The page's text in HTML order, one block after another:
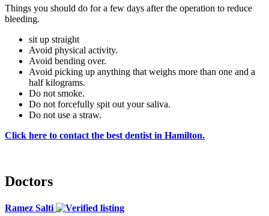
Things you should do for a few days after the operation to reduce
bleeding.
sit up straight
Avoid physical activity.
Avoid bending over.
Avoid picking up anything that weighs more than one and a
half kilograms.
Do not smoke.
Do not forcefully spit out your saliva.
Do not use a straw.
Click here to contact the best dentist in Hamilton.
Doctors
Ramez Salti